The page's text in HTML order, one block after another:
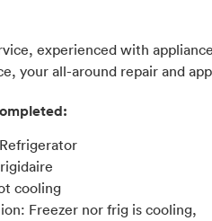
experienced with
your all-around repair and
Refrigerator
cooling
: Freezer nor frig is cooling,